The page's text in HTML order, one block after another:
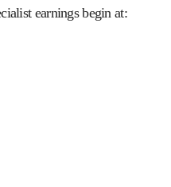
earnings begin at: